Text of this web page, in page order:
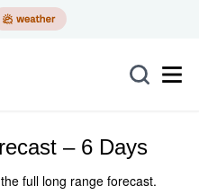
– 6 Days
full long range forecast.